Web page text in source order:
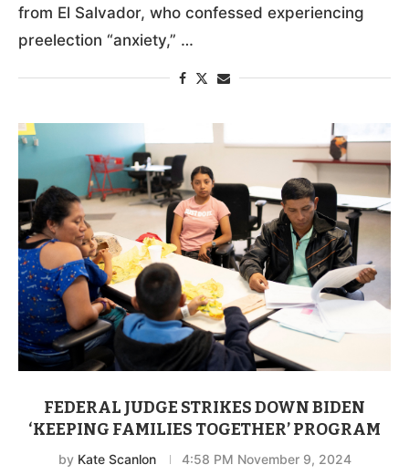
from El Salvador, who confessed experiencing
preelection “anxiety,” …
FEDERAL JUDGE STRIKES DOWN BIDEN
‘KEEPING FAMILIES TOGETHER’ PROGRAM
by Kate Scanlon 4:58 PM November 9, 2024